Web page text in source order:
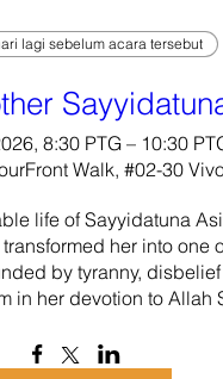
lagi sebelum acara tersebut
8:30 PTG – 10:30
Walk, #02-30
life of Sayyidatuna
her into one
by tyranny,
in her devotion to Allah